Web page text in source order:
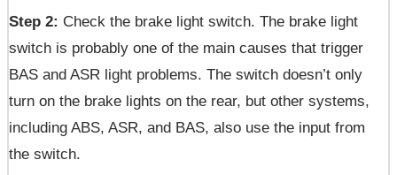
Step 2: Check the brake light switch. The brake light
switch is probably one of the main causes that trigger
BAS and ASR light problems. The switch doesn’t only
turn on the brake lights on the rear, but other systems,
including ABS, ASR, and BAS, also use the input from
the switch.